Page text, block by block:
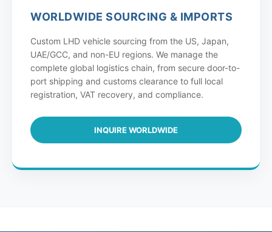
WORLDWIDE SOURCING & IMPORTS
Custom LHD vehicle sourcing from the US, Japan,
UAE/GCC, and non-EU regions. We manage the
complete global logistics chain, from secure door-to-
port shipping and customs clearance to full local
registration, VAT recovery, and compliance.
INQUIRE WORLDWIDE